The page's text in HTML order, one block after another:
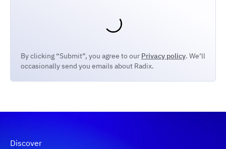
By clicking “Submit”, you agree to our Privacy policy. We’ll
occasionally send you emails about Radix.
Discover